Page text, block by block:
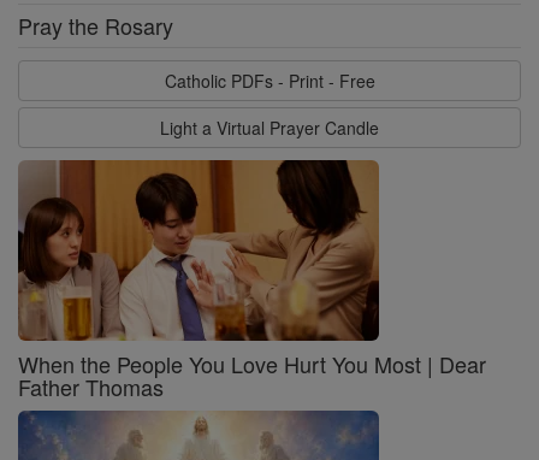
Pray the Rosary
Catholic PDFs - Print - Free
Light a Virtual Prayer Candle
When the People You Love Hurt You Most | Dear
Father Thomas